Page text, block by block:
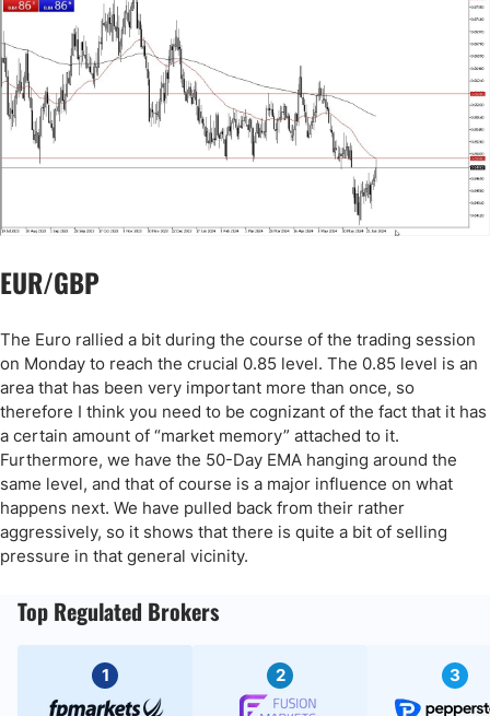
EUR/GBP
The Euro rallied a bit during the course of the trading session
on Monday to reach the crucial 0.85 level. The 0.85 level is an
area that has been very important more than once, so
therefore I think you need to be cognizant of the fact that it has
a certain amount of “market memory” attached to it.
Furthermore, we have the 50-Day EMA hanging around the
same level, and that of course is a major influence on what
happens next. We have pulled back from their rather
aggressively, so it shows that there is quite a bit of selling
pressure in that general vicinity.
Top Regulated Brokers
1 2 3